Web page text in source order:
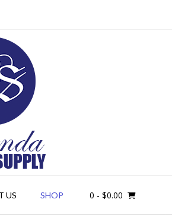
US SHOP 0 - $0.00